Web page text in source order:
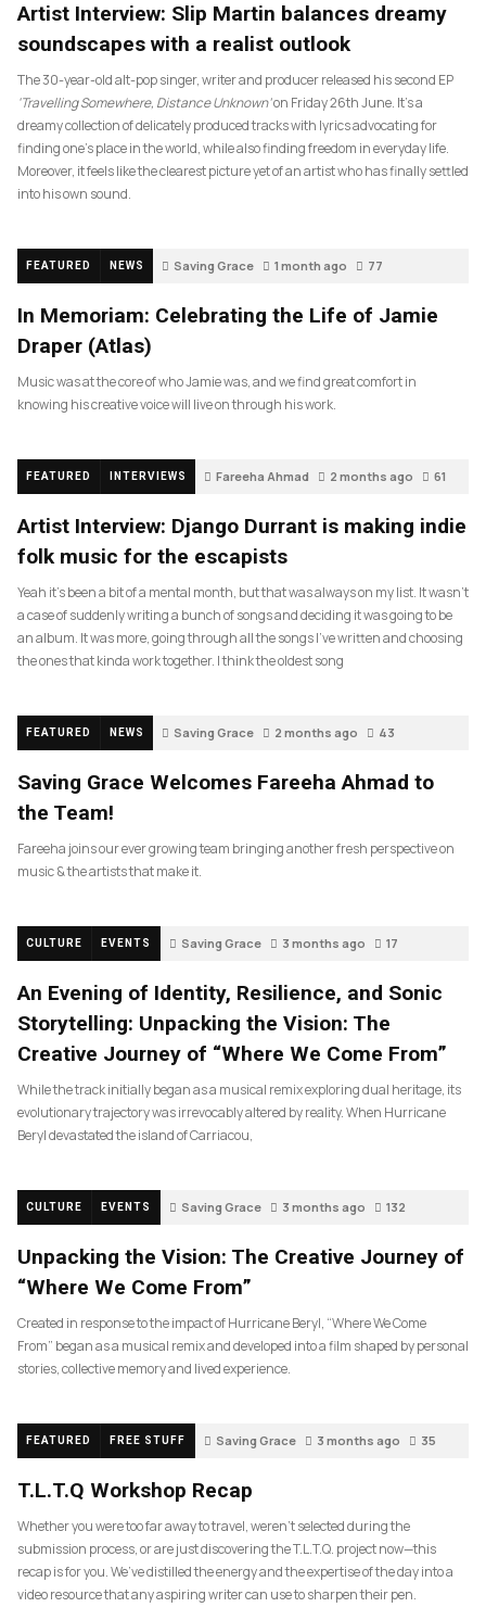
Artist Interview: Slip Martin balances dreamy
soundscapes with a realist outlook
The 30-year-old alt-pop singer, writer and producer released his second EP
‘Travelling Somewhere, Distance Unknown’on Friday 26th June. It’s a
dreamy collection of delicately produced tracks with lyrics advocating for
finding one’s place in the world, while also finding freedom in everyday life.
Moreover, it feels like the clearest picture yet of an artist who has finally settled
into his own sound.
FEATURED NEWS Saving Grace 1 month ago 77
In Memoriam: Celebrating the Life of Jamie
Draper (Atlas)
Music was at the core of who Jamie was, and we find great comfort in
knowing his creative voice will live on through his work.
FEATURED INTERVIEWS Fareeha Ahmad 2 months ago 61
Artist Interview: Django Durrant is making indie
folk music for the escapists
Yeah it’s been a bit of a mental month, but that was always on my list. It wasn’t
a case of suddenly writing a bunch of songs and deciding it was going to be
an album. It was more, going through all the songs I’ve written and choosing
the ones that kinda work together. I think the oldest song
FEATURED NEWS Saving Grace 2 months ago 43
Saving Grace Welcomes Fareeha Ahmad to
the Team!
Fareeha joins our ever growing team bringing another fresh perspective on
music & the artists that make it.
CULTURE EVENTS Saving Grace 3 months ago 17
An Evening of Identity, Resilience, and Sonic
Storytelling: Unpacking the Vision: The
Creative Journey of “Where We Come From”
While the track initially began as a musical remix exploring dual heritage, its
evolutionary trajectory was irrevocably altered by reality. When Hurricane
Beryl devastated the island of Carriacou,
CULTURE EVENTS Saving Grace 3 months ago 132
Unpacking the Vision: The Creative Journey of
“Where We Come From”
Created in response to the impact of Hurricane Beryl, “Where We Come
From” began as a musical remix and developed into a film shaped by personal
stories, collective memory and lived experience.
FEATURED FREE STUFF Saving Grace 3 months ago 35
T.L.T.Q Workshop Recap
Whether you were too far away to travel, weren’t selected during the
submission process, or are just discovering the T.L.T.Q. project now—this
recap is for you. We’ve distilled the energy and the expertise of the day into a
video resource that any aspiring writer can use to sharpen their pen.